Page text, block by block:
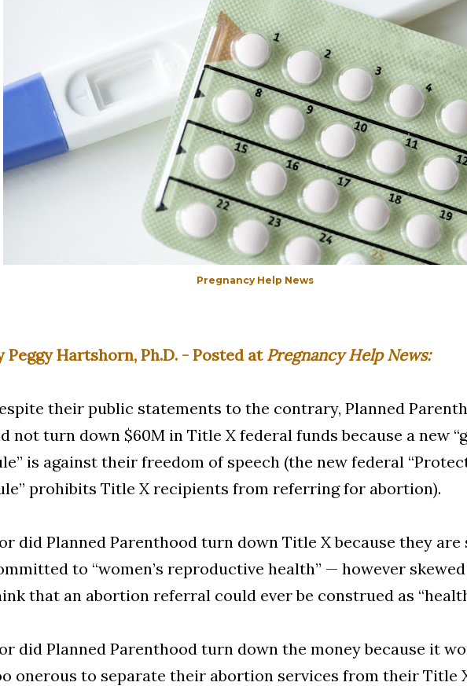
Pregnancy Help News
Peggy Hartshorn, Ph.D. - Posted at Pregnancy Help News:
their public statements to the contrary, Planned
not turn down $60M in Title X federal funds because a new
is against their freedom of speech (the new federal
prohibits Title X recipients from referring for abortion).
did Planned Parenthood turn down Title X because they are
to “women’s reproductive health” — however
that an abortion referral could ever be construed as
did Planned Parenthood turn down the money because it
onerous to separate their abortion services from their Title